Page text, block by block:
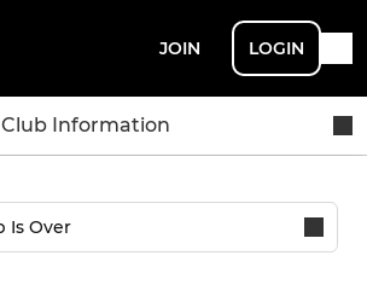
JOIN LOGIN
Club Information